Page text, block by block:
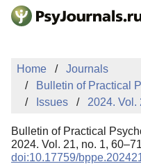
Skip to Main Content
Sign Up
Home
Journals
Bulletin of Practical
Issues
2024. Vol.
Bulletin of Practical
2024. Vol. 21, no. 1, 60–71
doi:10.17759/